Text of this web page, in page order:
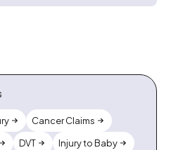
Cancer Claims
DVT
Injury to Baby